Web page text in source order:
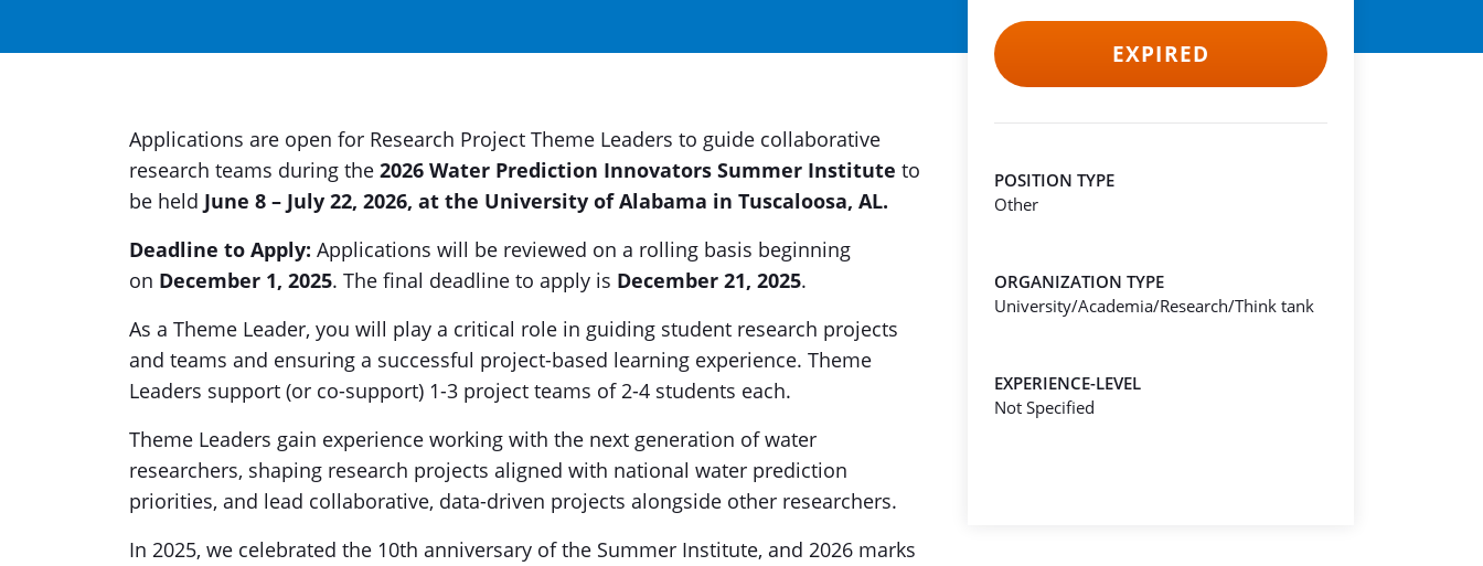
Applications are open for Research Project Theme Leaders to guide collaborative
research teams during the 2026 Water Prediction Innovators Summer Institute to
be held June 8 – July 22, 2026, at the University of Alabama in Tuscaloosa, AL.
Deadline to Apply: Applications will be reviewed on a rolling basis beginning
on December 1, 2025. The final deadline to apply is December 21, 2025.
As a Theme Leader, you will play a critical role in guiding student research projects
and teams and ensuring a successful project-based learning experience. Theme
Leaders support (or co-support) 1-3 project teams of 2-4 students each.
Theme Leaders gain experience working with the next generation of water
researchers, shaping research projects aligned with national water prediction
priorities, and lead collaborative, data-driven projects alongside other researchers.
In 2025, we celebrated the 10th anniversary of the Summer Institute, and 2026 marks
EXPIRED
POSITION TYPE
Other
ORGANIZATION TYPE
University/Academia/Research/Think tank
EXPERIENCE-LEVEL
Not Specified